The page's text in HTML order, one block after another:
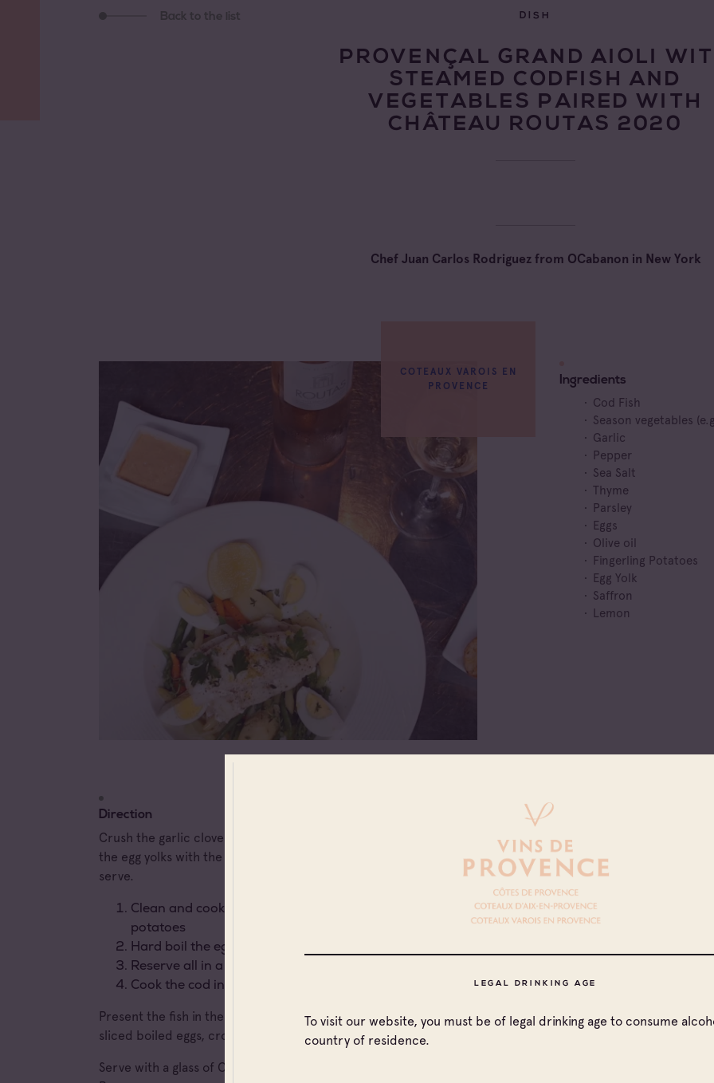
LEGAL DRINKING AGE
To visit our website, you must be of legal drinking age to consume
country of residence.
Back to the list DISH
PROVENÇAL GRAND AIOLI
STEAMED CODFISH AND
VEGETABLES PAIRED WITH
CHÂTEAU ROUTAS 2020
Chef Juan Carlos Rodriguez from OCabanon in New York
COTEAUX VAROIS EN
PROVENCE
Ingredients
Cod Fish
Season vegetables
Garlic
Pepper
Sea Salt
Thyme
Parsley
Eggs
Olive oil
Fingerling Potatoes
Egg Yolk
Saffron
Lemon
Direction
Crush the garlic cloves in a bowl and then mount a mayonnaise: whisk
the egg yolks with the oil until the sauce rises. Season. Cool until time to
serve.
Clean and cook (simmer in pot) vegetables and fingerling
potatoes
Hard boil the eggs
Reserve all in a dish
Cook the cod in a short broth
Present the fish in the middle of the dish surrounded by vegetables,
sliced boiled eggs, croutons and the aioli
Serve with a glass of Château Routas 2020, AOC Côteaux de Varois en